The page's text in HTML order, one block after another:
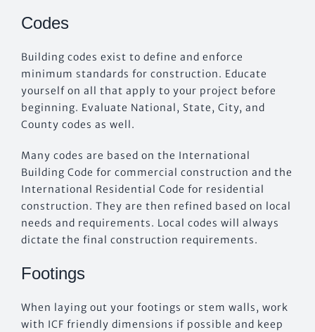
Codes
Building codes exist to define and enforce
minimum standards for construction. Educate
yourself on all that apply to your project before
beginning. Evaluate National, State, City, and
County codes as well.
Many codes are based on the International
Building Code for commercial construction and the
International Residential Code for residential
construction. They are then refined based on local
needs and requirements. Local codes will always
dictate the final construction requirements.
Footings
When laying out your footings or stem walls, work
with ICF friendly dimensions if possible and keep